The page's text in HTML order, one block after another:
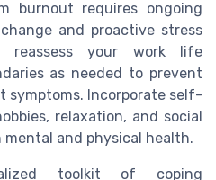
burnout requires ongoing
and proactive stress
reassess your work life
as needed to prevent
symptoms. Incorporate self-
relaxation, and social
and physical health.
toolkit of coping